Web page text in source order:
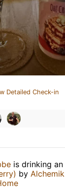
Detailed Check-in
is drinking an
by Alchemik